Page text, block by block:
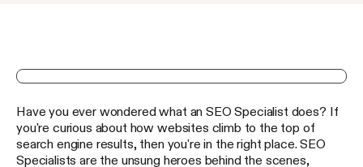
Unlock verified emails & phone numbers for 240M+
contacts
Claim your credits
Have you ever wondered what an SEO Specialist does? If
you're curious about how websites climb to the top of
search engine results, then you're in the right place. SEO
Specialists are the unsung heroes behind the scenes,